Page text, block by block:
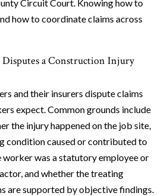
Circuit Court. Knowing how to
how to coordinate claims across
a Construction Injury
and their insurers dispute claims
expect. Common grounds include
the injury happened on the job site,
condition caused or contributed to
worker was a statutory employee or
and whether the treating
are supported by objective findings.